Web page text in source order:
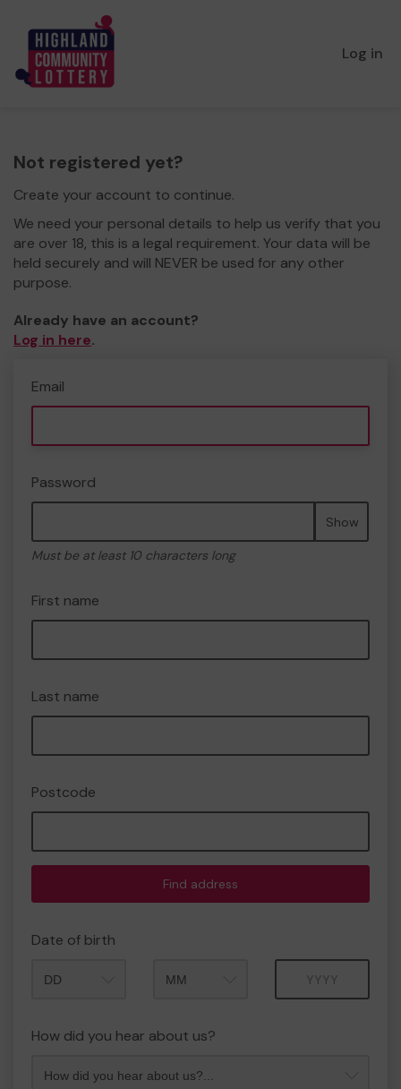
Log in
Not registered yet?
Create your account to continue.
We need your personal details to help us verify that you
are over 18, this is a legal requirement. Your data will be
held securely and will NEVER be used for any other
purpose.
Already have an account?
Log in here.
Email
Password
Show
Must be at least 10 characters long
First name
Last name
Postcode
Find address
Date of birth
How did you hear about us?